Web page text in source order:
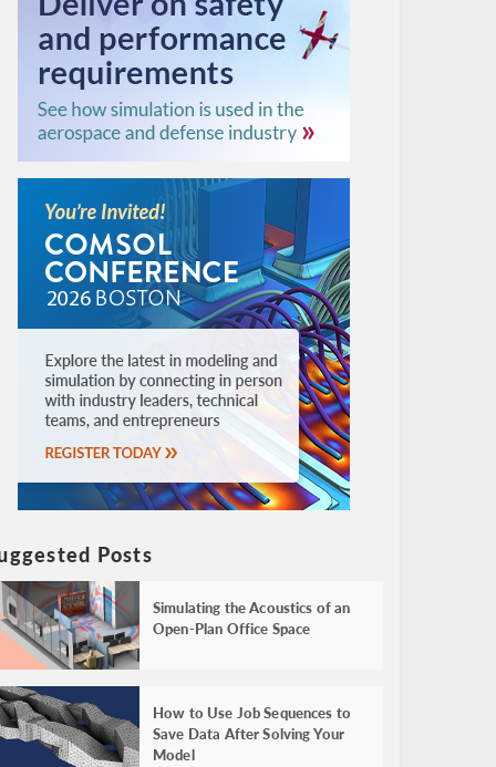
Posts
Simulating the Acoustics of an
Open-Plan Office Space
How to Use Job Sequences to
Save Data After Solving Your
Model